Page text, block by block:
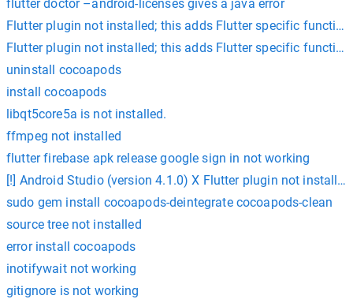
flutter doctor –android-licenses gives a java error
Flutter plugin not installed; this adds Flutter specific
Flutter plugin not installed; this adds Flutter specific
uninstall cocoapods
install cocoapods
libqt5core5a is not installed.
ffmpeg not installed
flutter firebase apk release google sign in not working
[!] Android Studio (version 4.1.0) X Flutter plugin not
sudo gem install cocoapods-deintegrate cocoapods-clean
source tree not installed
error install cocoapods
inotifywait not working
gitignore is not working